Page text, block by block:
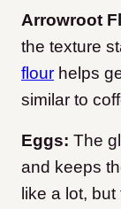
Arrowroot
the texture
flour helps
similar to
Eggs: The
and keeps
like a lot,